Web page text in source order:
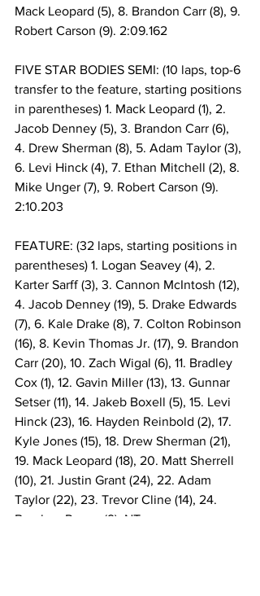
Mack Leopard (5), 8. Brandon Carr (8), 9.
Robert Carson (9). 2:09.162
FIVE STAR BODIES SEMI: (10 laps, top-6
transfer to the feature, starting positions
in parentheses) 1. Mack Leopard (1), 2.
Jacob Denney (5), 3. Brandon Carr (6),
4. Drew Sherman (8), 5. Adam Taylor (3),
6. Levi Hinck (4), 7. Ethan Mitchell (2), 8.
Mike Unger (7), 9. Robert Carson (9).
2:10.203
FEATURE: (32 laps, starting positions in
parentheses) 1. Logan Seavey (4), 2.
Karter Sarff (3), 3. Cannon McIntosh (12),
4. Jacob Denney (19), 5. Drake Edwards
(7), 6. Kale Drake (8), 7. Colton Robinson
(16), 8. Kevin Thomas Jr. (17), 9. Brandon
Carr (20), 10. Zach Wigal (6), 11. Bradley
Cox (1), 12. Gavin Miller (13), 13. Gunnar
Setser (11), 14. Jakeb Boxell (5), 15. Levi
Hinck (23), 16. Hayden Reinbold (2), 17.
Kyle Jones (15), 18. Drew Sherman (21),
19. Mack Leopard (18), 20. Matt Sherrell
(10), 21. Justin Grant (24), 22. Adam
Taylor (22), 23. Trevor Cline (14), 24.
Brecken Reese (9). NT